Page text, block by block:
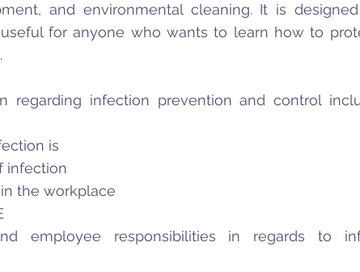
and environmental cleaning. It is
for anyone who wants to learn how to
regarding infection prevention and control
is
infection
the workplace
employee responsibilities in regards to